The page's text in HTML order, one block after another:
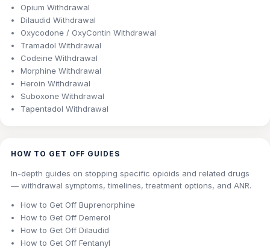
Opium Withdrawal
Dilaudid Withdrawal
Oxycodone / OxyContin Withdrawal
Tramadol Withdrawal
Codeine Withdrawal
Morphine Withdrawal
Heroin Withdrawal
Suboxone Withdrawal
Tapentadol Withdrawal
HOW TO GET OFF GUIDES
In-depth guides on stopping specific opioids and related drugs
— withdrawal symptoms, timelines, treatment options, and ANR.
How to Get Off Buprenorphine
How to Get Off Demerol
How to Get Off Dilaudid
How to Get Off Fentanyl